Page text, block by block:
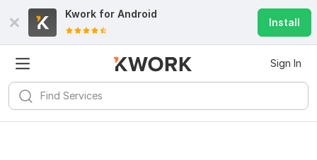
Kwork for Android
Install
Sign In